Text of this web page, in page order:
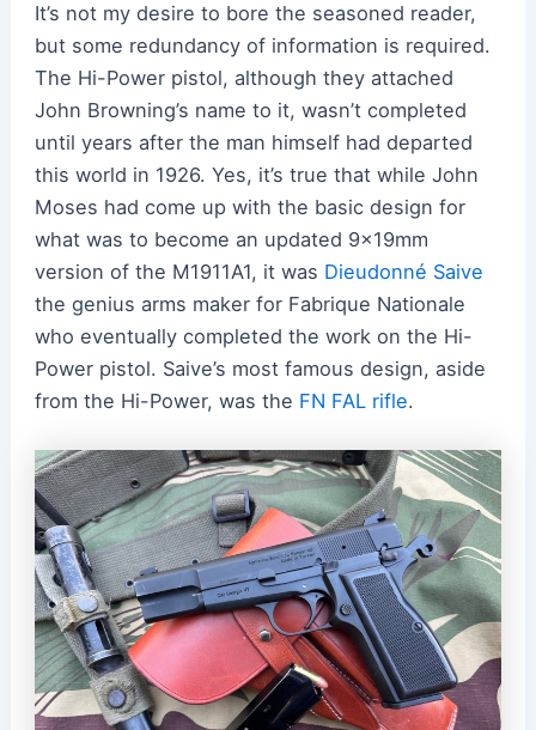
It’s not my desire to bore the seasoned reader,
but some redundancy of information is required.
The Hi-Power pistol, although they attached
John Browning’s name to it, wasn’t completed
until years after the man himself had departed
this world in 1926. Yes, it’s true that while John
Moses had come up with the basic design for
what was to become an updated 9x19mm
version of the M1911A1, it was Dieudonné Saive
the genius arms maker for Fabrique Nationale
who eventually completed the work on the Hi-
Power pistol. Saive’s most famous design, aside
from the Hi-Power, was the FN FAL rifle.